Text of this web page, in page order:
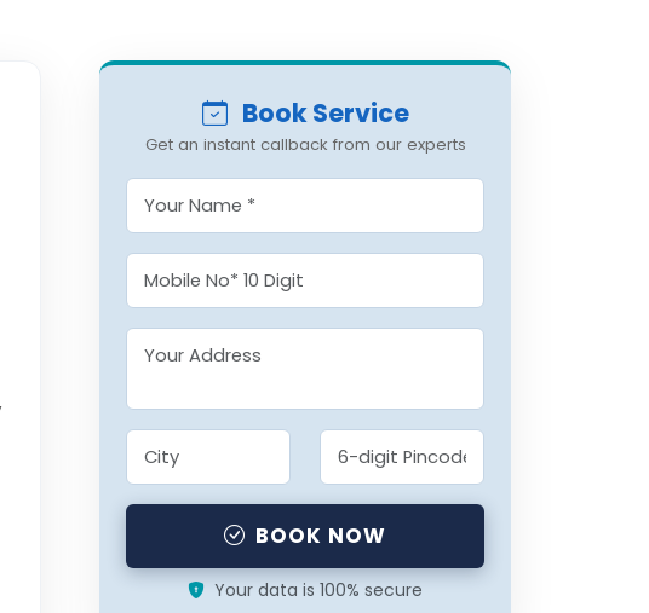
Book Service
Get an instant callback from our experts
BOOK NOW
Your data is 100% secure